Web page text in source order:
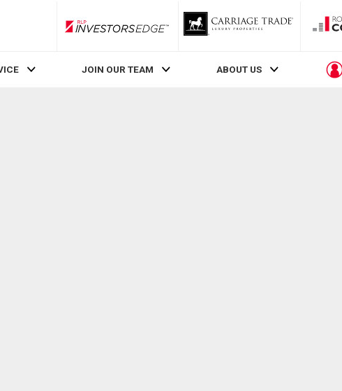
RLP InvestorsEdge
JOIN OUR TEAM ABOUT US